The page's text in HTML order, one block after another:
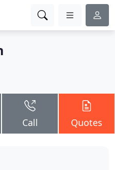
Call Quotes